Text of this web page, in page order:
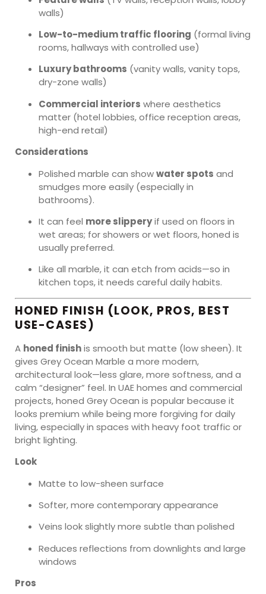
walls)
Low-to-medium traffic flooring (formal living
rooms, hallways with controlled use)
Luxury bathrooms (vanity walls, vanity tops,
dry-zone walls)
Commercial interiors where aesthetics
matter (hotel lobbies, office reception areas,
high-end retail)
Considerations
Polished marble can showwater spots and
smudges more easily (especially in
bathrooms).
It can feel more slipperyif used on floors in
wet areas; for showers or wet floors, honed is
usually preferred.
Like all marble, it can etch from acids—so in
kitchen tops, it needs careful daily habits.
HONED FINISH (LOOK, PROS, BEST
USE-CASES)
A honed finishis smooth but matte (low sheen). It
gives Grey Ocean Marble a more modern,
architectural look—less glare, more softness, and a
calm “designer” feel. In UAE homes and commercial
projects, honed Grey Ocean is popular because it
looks premium while being more forgiving for daily
living, especially in spaces with heavy foot traffic or
bright lighting.
Look
Matte to low-sheen surface
Softer, more contemporary appearance
Veins look slightly more subtle than polished
Reduces reflections from downlights and large
windows
Pros